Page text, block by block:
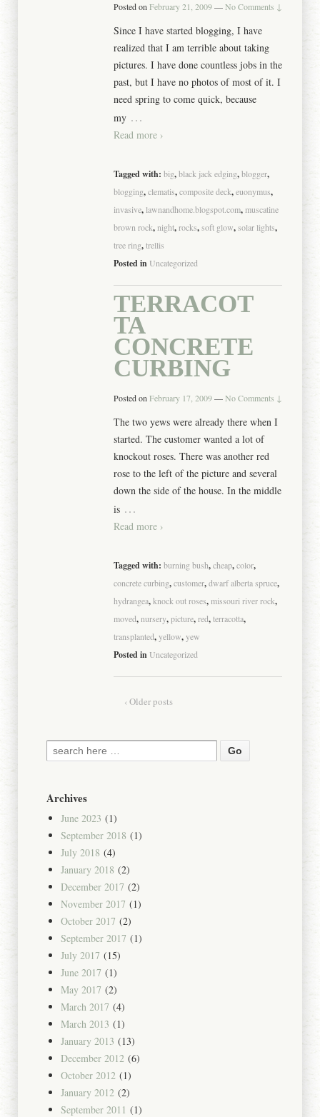
Posted onFebruary 21, 2009 — No Comments ↓
Since I have started blogging, I have
realized that I am terrible about taking
pictures. I have done countless jobs in the
past, but I have no photos of most of it. I
need spring to come quick, because
my …
Read more ›
Tagged with:big,black jack edging,blogger,
blogging,clematis,composite deck,euonymus,
invasive, lawnandhome.blogspot.com,muscatine
brown rock,night,rocks,soft glow,solar lights,
tree ring,trellis
Posted in Uncategorized
TERRACOT
TA
CONCRETE
CURBING
Posted onFebruary 17, 2009 — No Comments ↓
The two yews were already there when I
started. The customer wanted a lot of
knockout roses. There was another red
rose to the left of the picture and several
down the side of the house. In the middle
is …
Read more ›
Tagged with:burning bush,cheap,color,
concrete curbing,customer,dwarf alberta spruce,
hydrangea,knock out roses,missouri river rock,
moved,nursery,picture,red,terracotta,
transplanted,yellow,yew
Posted in Uncategorized
‹ Older posts
Archives
June 2023 (1)
September 2018 (1)
July 2018 (4)
January 2018 (2)
December 2017 (2)
November 2017 (1)
October 2017 (2)
September 2017 (1)
July 2017 (15)
June 2017 (1)
May 2017 (2)
March 2017 (4)
March 2013 (1)
January 2013 (13)
December 2012 (6)
October 2012 (1)
January 2012 (2)
September 2011 (1)